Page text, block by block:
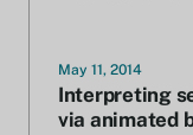
May 11, 2014
Interpreting
via animated